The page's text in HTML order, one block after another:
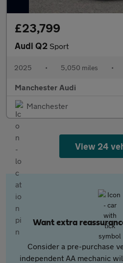
£23,799
Audi Q2 Sport
2025 • 5,050 miles •
Manchester Audi
Manchester
View 24
Want extra
Consider a pre-purchase
independent AA mechanic